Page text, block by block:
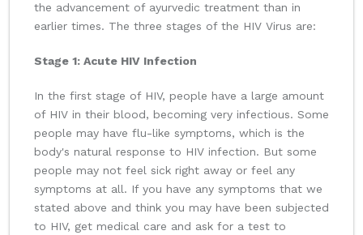
the advancement of ayurvedic treatment than in
earlier times. The three stages of the HIV Virus are:
Stage 1: Acute HIV Infection
In the first stage of HIV, people have a large amount
of HIV in their blood, becoming very infectious. Some
people may have flu-like symptoms, which is the
body's natural response to HIV infection. But some
people may not feel sick right away or feel any
symptoms at all. If you have any symptoms that we
stated above and think you may have been subjected
to HIV, get medical care and ask for a test to